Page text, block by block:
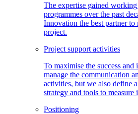
The expertise gained
programmes over the past
Innovation the best partner to
project.
Project support activities
To maximise the success
manage the communication
activities, but we also define
strategy and tools to measure
Positioning